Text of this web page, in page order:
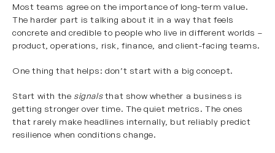
Most teams agree on the importance of long-term value.
The harder part is talking about it in a way that feels
concrete and credible to people who live in different worlds –
product, operations, risk, finance, and client-facing teams.
One thing that helps: don’t start with a big concept.
Start with the signalsthat show whether a business is
getting stronger over time. The quiet metrics. The ones
that rarely make headlines internally, but reliably predict
resilience when conditions change.